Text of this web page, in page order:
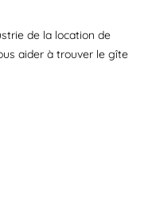
de la location de
aider à trouver le gîte